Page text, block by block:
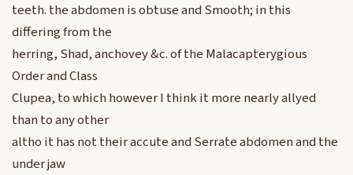
teeth. the abdomen is obtuse and Smooth; in this
differing from the
herring, Shad, anchovey &c. of the Malacapterygious
Order and Class
Clupea, to which however I think it more nearly allyed
than to any other
altho it has not their accute and Serrate abdomen and the
under jaw